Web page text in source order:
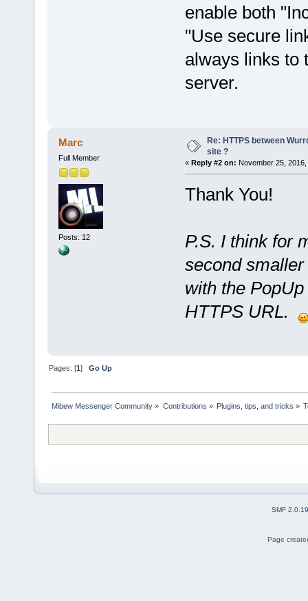
enable both
"Use secure
always links to
server.
Marc
Full Member
Posts: 12
Re: HTTPS between
site ?
« Reply #2 on: November 25,
Thank You!
P.S. I think for
second
with the
HTTPS URL.
Pages: [1]Go Up
Mibew Messenger Community » Contributions » Plugins, tips, and tricks »
SMF 2.0.19
Page